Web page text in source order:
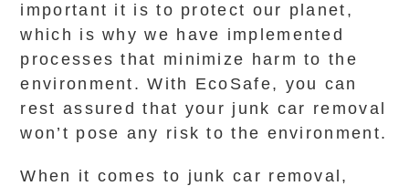
important it is to protect our planet,
which is why we have implemented
processes that minimize harm to the
environment. With EcoSafe, you can
rest assured that your junk car removal
won’t pose any risk to the environment.
When it comes to junk car removal,